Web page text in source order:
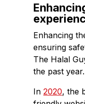
Enhancing
ensuring
The Halal
the past year.
In2020, the